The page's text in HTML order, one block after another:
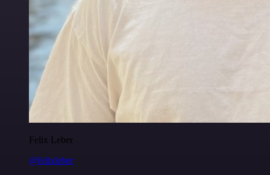
Felix Leber
@felixleber